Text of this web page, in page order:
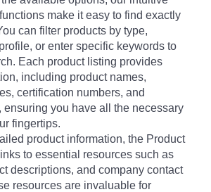
make it easy to find exactly
can filter products by type,
or enter specific keywords to
Each product listing provides
including product names,
certification numbers, and
ensuring you have all the necessary
fingertips.
product information, the Product
to essential resources such as
descriptions, and company contact
resources are invaluable for